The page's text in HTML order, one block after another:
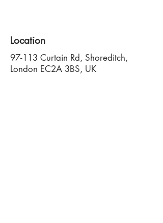
Location
97-113 Curtain Rd, Shoreditch,
London EC2A 3BS, UK